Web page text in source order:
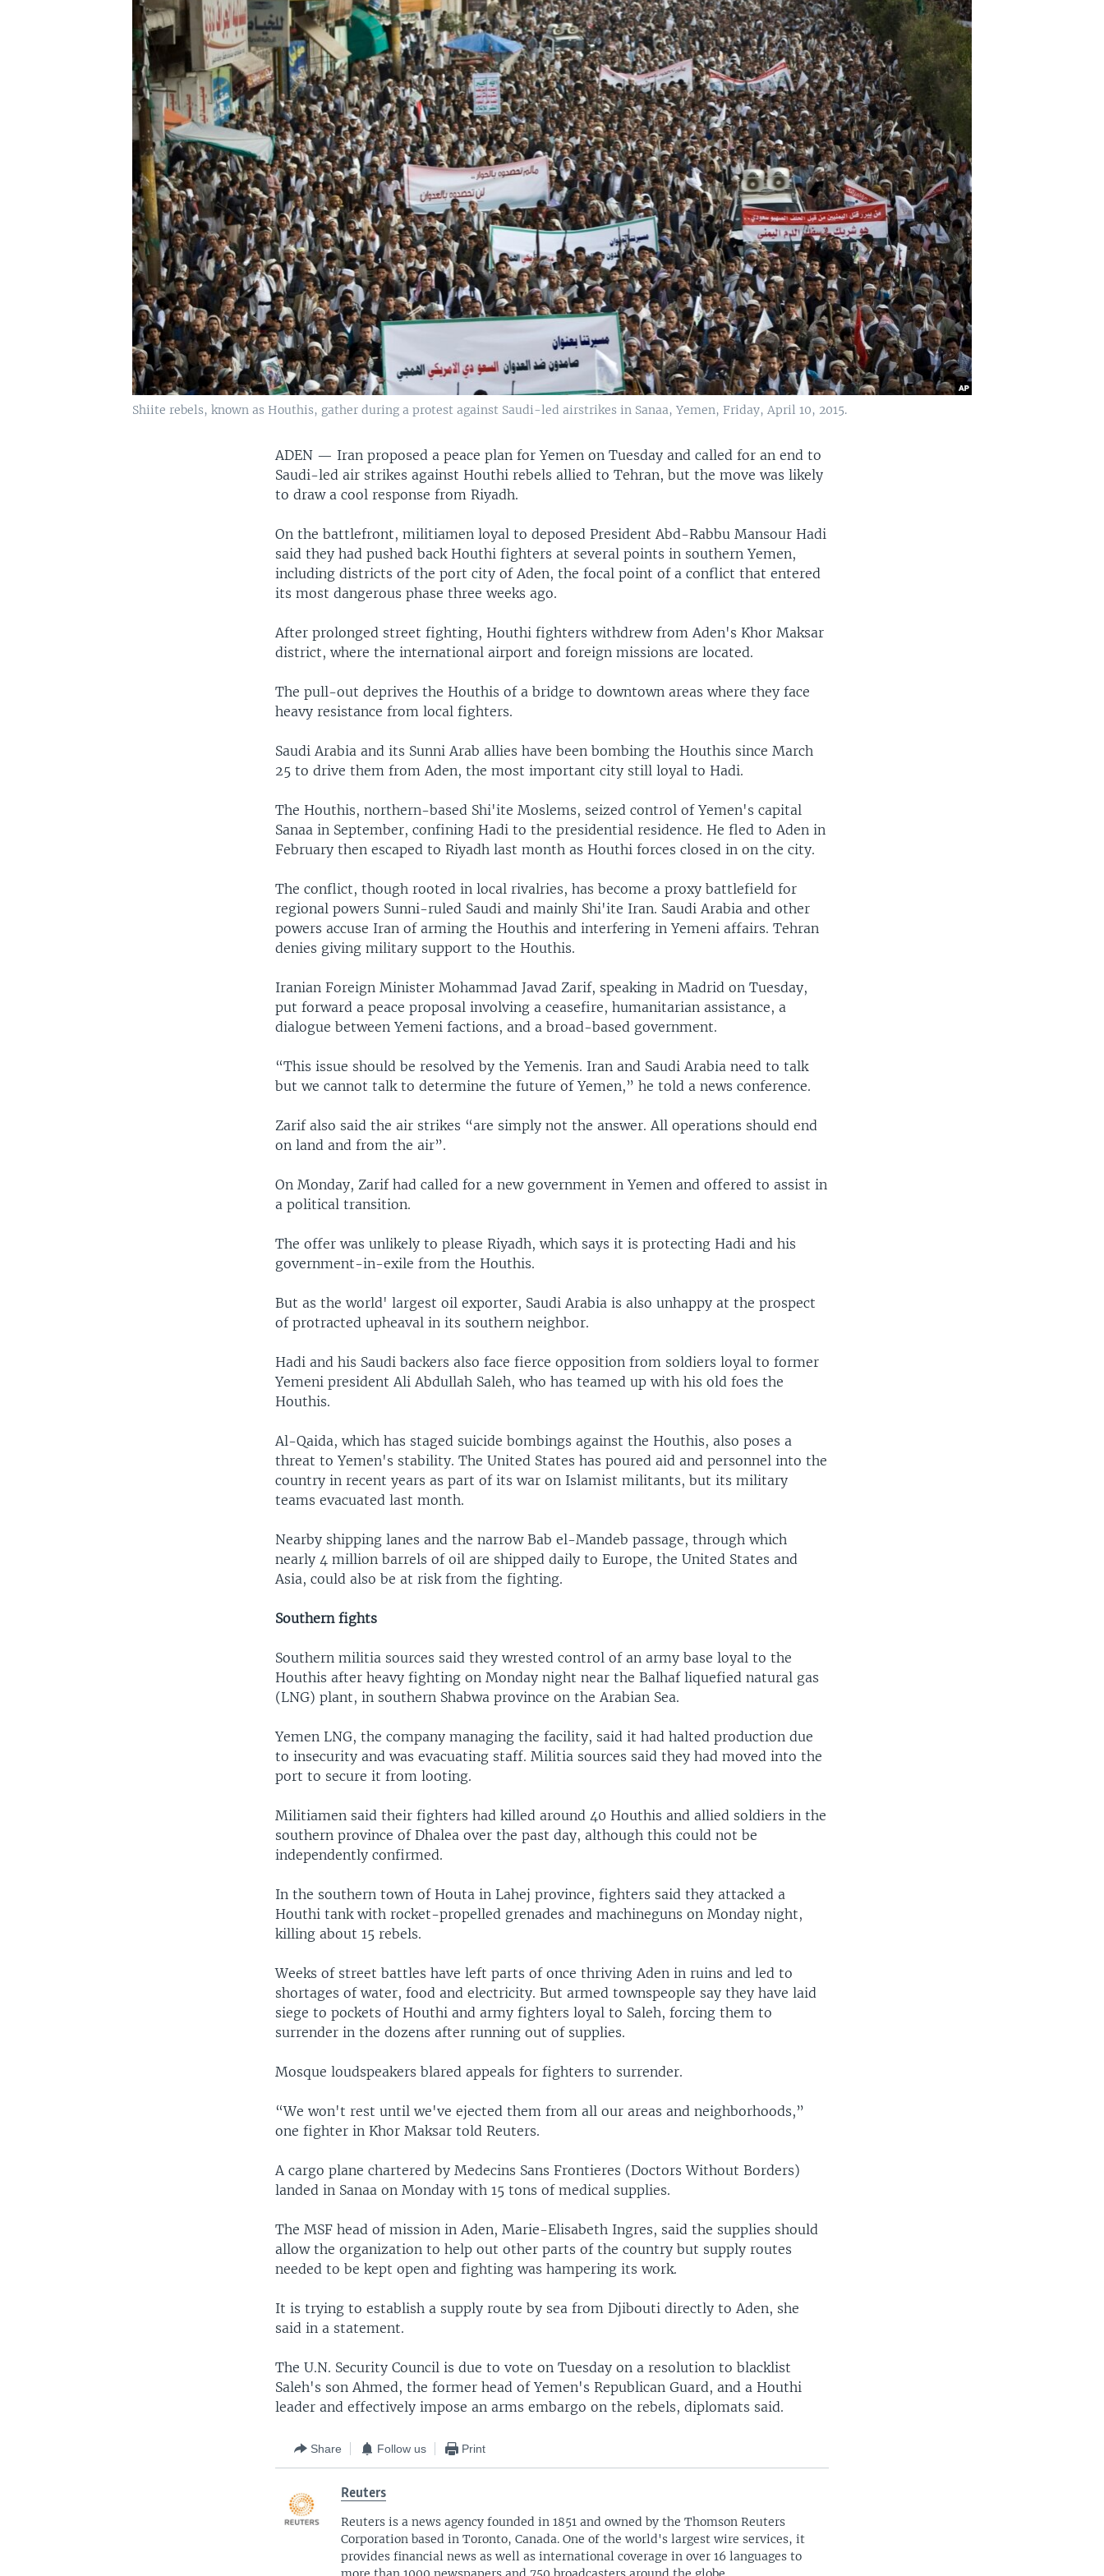
Shiite rebels, known as Houthis, gather during a protest against Saudi-led airstrikes in Sanaa, Yemen, Friday, April 10, 2015.
ADEN — Iran proposed a peace plan for Yemen on Tuesday and called for an end to
Saudi-led air strikes against Houthi rebels allied to Tehran, but the move was likely
to draw a cool response from Riyadh.
On the battlefront, militiamen loyal to deposed President Abd-Rabbu Mansour Hadi
said they had pushed back Houthi fighters at several points in southern Yemen,
including districts of the port city of Aden, the focal point of a conflict that entered
its most dangerous phase three weeks ago.
After prolonged street fighting, Houthi fighters withdrew from Aden's Khor Maksar
district, where the international airport and foreign missions are located.
The pull-out deprives the Houthis of a bridge to downtown areas where they face
heavy resistance from local fighters.
Saudi Arabia and its Sunni Arab allies have been bombing the Houthis since March
25 to drive them from Aden, the most important city still loyal to Hadi.
The Houthis, northern-based Shi'ite Moslems, seized control of Yemen's capital
Sanaa in September, confining Hadi to the presidential residence. He fled to Aden in
February then escaped to Riyadh last month as Houthi forces closed in on the city.
The conflict, though rooted in local rivalries, has become a proxy battlefield for
regional powers Sunni-ruled Saudi and mainly Shi'ite Iran. Saudi Arabia and other
powers accuse Iran of arming the Houthis and interfering in Yemeni affairs. Tehran
denies giving military support to the Houthis.
Iranian Foreign Minister Mohammad Javad Zarif, speaking in Madrid on Tuesday,
put forward a peace proposal involving a ceasefire, humanitarian assistance, a
dialogue between Yemeni factions, and a broad-based government.
“This issue should be resolved by the Yemenis. Iran and Saudi Arabia need to talk
but we cannot talk to determine the future of Yemen,” he told a news conference.
Zarif also said the air strikes “are simply not the answer. All operations should end
on land and from the air”.
On Monday, Zarif had called for a new government in Yemen and offered to assist in
a political transition.
The offer was unlikely to please Riyadh, which says it is protecting Hadi and his
government-in-exile from the Houthis.
But as the world' largest oil exporter, Saudi Arabia is also unhappy at the prospect
of protracted upheaval in its southern neighbor.
Hadi and his Saudi backers also face fierce opposition from soldiers loyal to former
Yemeni president Ali Abdullah Saleh, who has teamed up with his old foes the
Houthis.
Al-Qaida, which has staged suicide bombings against the Houthis, also poses a
threat to Yemen's stability. The United States has poured aid and personnel into the
country in recent years as part of its war on Islamist militants, but its military
teams evacuated last month.
Nearby shipping lanes and the narrow Bab el-Mandeb passage, through which
nearly 4 million barrels of oil are shipped daily to Europe, the United States and
Asia, could also be at risk from the fighting.
Southern fights
Southern militia sources said they wrested control of an army base loyal to the
Houthis after heavy fighting on Monday night near the Balhaf liquefied natural gas
(LNG) plant, in southern Shabwa province on the Arabian Sea.
Yemen LNG, the company managing the facility, said it had halted production due
to insecurity and was evacuating staff. Militia sources said they had moved into the
port to secure it from looting.
Militiamen said their fighters had killed around 40 Houthis and allied soldiers in the
southern province of Dhalea over the past day, although this could not be
independently confirmed.
In the southern town of Houta in Lahej province, fighters said they attacked a
Houthi tank with rocket-propelled grenades and machineguns on Monday night,
killing about 15 rebels.
Weeks of street battles have left parts of once thriving Aden in ruins and led to
shortages of water, food and electricity. But armed townspeople say they have laid
siege to pockets of Houthi and army fighters loyal to Saleh, forcing them to
surrender in the dozens after running out of supplies.
Mosque loudspeakers blared appeals for fighters to surrender.
“We won't rest until we've ejected them from all our areas and neighborhoods,”
one fighter in Khor Maksar told Reuters.
A cargo plane chartered by Medecins Sans Frontieres (Doctors Without Borders)
landed in Sanaa on Monday with 15 tons of medical supplies.
The MSF head of mission in Aden, Marie-Elisabeth Ingres, said the supplies should
allow the organization to help out other parts of the country but supply routes
needed to be kept open and fighting was hampering its work.
It is trying to establish a supply route by sea from Djibouti directly to Aden, she
said in a statement.
The U.N. Security Council is due to vote on Tuesday on a resolution to blacklist
Saleh's son Ahmed, the former head of Yemen's Republican Guard, and a Houthi
leader and effectively impose an arms embargo on the rebels, diplomats said.
Share Follow us Print
Reuters
Reuters is a news agency founded in 1851 and owned by the Thomson Reuters
Corporation based in Toronto, Canada. One of the world's largest wire services, it
provides financial news as well as international coverage in over 16 languages to